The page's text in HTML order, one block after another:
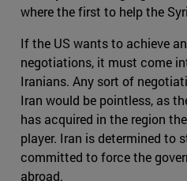
where the first to help the
If the US wants to achieve
negotiations, it must come
Iranians. Any sort of
Iran would be pointless, as
has acquired in the region
player. Iran is determined to
committed to force the
abroad.